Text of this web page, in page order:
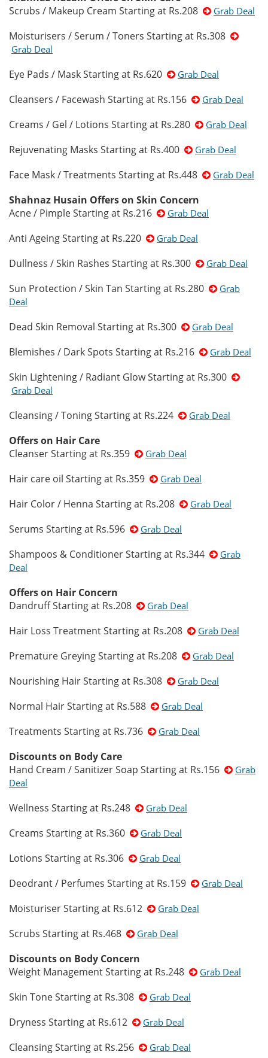
Scrubs / Makeup Cream Starting at Rs.208
Grab Deal
Moisturisers / Serum / Toners Starting at Rs.308
Grab Deal
Eye Pads / Mask Starting at Rs.620 Grab Deal
Cleansers / Facewash Starting at Rs.156 Grab Deal
Creams / Gel / Lotions Starting at Rs.280 Grab Deal
Rejuvenating Masks Starting at Rs.400 Grab Deal
Face Mask / Treatments Starting at Rs.448 Grab Deal
Shahnaz Husain Offers on Skin Concern
Acne / Pimple Starting at Rs.216
Grab Deal
Anti Ageing Starting at Rs.220 Grab Deal
Dullness / Skin Rashes Starting at Rs.300 Grab Deal
Sun Protection / Skin Tan Starting at Rs.280
Grab
Deal
Dead Skin Removal Starting at Rs.300 Grab Deal
Blemishes / Dark Spots Starting at Rs.216 Grab Deal
Skin Lightening / Radiant Glow Starting at Rs.300
Grab Deal
Cleansing / Toning Starting at Rs.224 Grab Deal
Offers on Hair Care
Cleanser Starting at Rs.359
Grab Deal
Hair care oil Starting at Rs.359 Grab Deal
Hair Color / Henna Starting at Rs.208 Grab Deal
Serums Starting at Rs.596 Grab Deal
Shampoos & Conditioner Starting at Rs.344
Grab
Deal
Offers on Hair Concern
Dandruff Starting at Rs.208
Grab Deal
Hair Loss Treatment Starting at Rs.208 Grab Deal
Premature Greying Starting at Rs.208 Grab Deal
Nourishing Hair Starting at Rs.308 Grab Deal
Normal Hair Starting at Rs.588 Grab Deal
Treatments Starting at Rs.736 Grab Deal
Discounts on Body Care
Hand Cream / Sanitizer Soap Starting at Rs.156
Grab
Deal
Wellness Starting at Rs.248 Grab Deal
Creams Starting at Rs.360 Grab Deal
Lotions Starting at Rs.306 Grab Deal
Deodrant / Perfumes Starting at Rs.159 Grab Deal
Moisturiser Starting at Rs.612 Grab Deal
Scrubs Starting at Rs.468 Grab Deal
Discounts on Body Concern
Weight Management Starting at Rs.248
Grab Deal
Skin Tone Starting at Rs.308 Grab Deal
Dryness Starting at Rs.612 Grab Deal
Cleansing Starting at Rs.256 Grab Deal